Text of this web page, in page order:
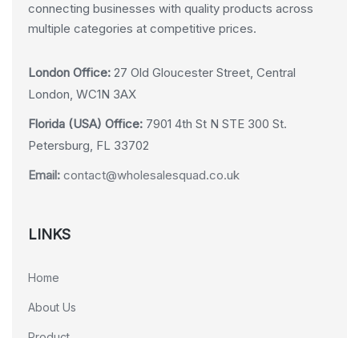
connecting businesses with quality products across
multiple categories at competitive prices.
London Office: 27 Old Gloucester Street, Central
London, WC1N 3AX
Florida (USA) Office: 7901 4th St N STE 300 St.
Petersburg, FL 33702
Email: contact@wholesalesquad.co.uk
LINKS
Home
About Us